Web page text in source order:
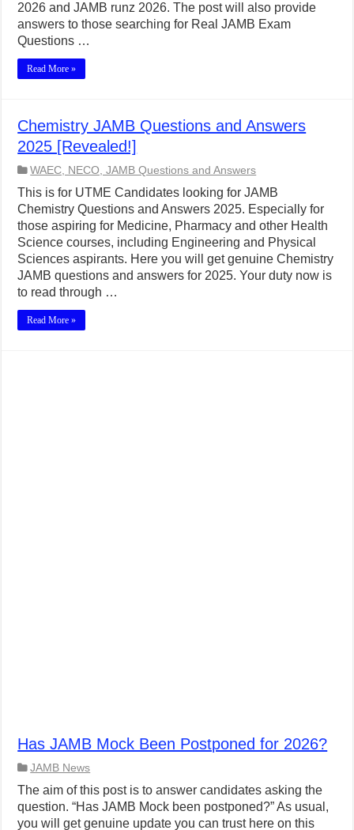
2026 and JAMB runz 2026. The post will also provide
answers to those searching for Real JAMB Exam
Questions …
Read More »
Chemistry JAMB Questions and Answers
2025 [Revealed!]
WAEC, NECO, JAMB Questions and Answers
This is for UTME Candidates looking for JAMB
Chemistry Questions and Answers 2025. Especially for
those aspiring for Medicine, Pharmacy and other Health
Science courses, including Engineering and Physical
Sciences aspirants. Here you will get genuine Chemistry
JAMB questions and answers for 2025. Your duty now is
to read through …
Read More »
Has JAMB Mock Been Postponed for 2026?
JAMB News
The aim of this post is to answer candidates asking the
question. “Has JAMB Mock been postponed?” As usual,
you will get genuine update you can trust here on this